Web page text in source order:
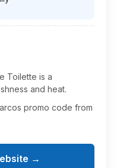
Toilette is a
and heat.
promo code from
→